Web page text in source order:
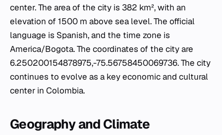
center. The area of the city is 382 km², with an
elevation of 1500 m above sea level. The official
language is Spanish, and the time zone is
America/Bogota. The coordinates of the city are
6.250200154878975,-75.56758450069736. The city
continues to evolve as a key economic and cultural
center in Colombia.
Geography and Climate